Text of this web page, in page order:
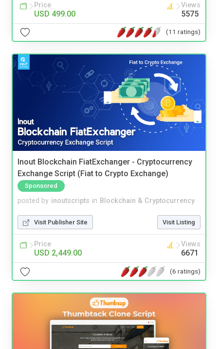
Price
USD 499.00
Views
5575
(11 ratings)
Inout Blockchain FiatExchanger - Cryptocurrency
Exchange Script (Fiat to Crypto Exchange)
Sponsored
posted by inoutscripts in Blockchain & Cryptocurrency
Visit Publisher Site Visit Listing
Price
USD 2,449.00
Views
6671
(6 ratings)